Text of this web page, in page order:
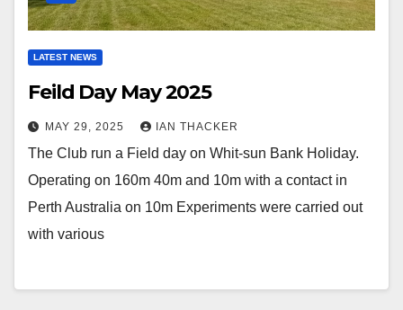
LATEST NEWS
Feild Day May 2025
MAY 29, 2025 IAN THACKER
The Club run a Field day on Whit-sun Bank Holiday.
Operating on 160m 40m and 10m with a contact in
Perth Australia on 10m Experiments were carried out
with various